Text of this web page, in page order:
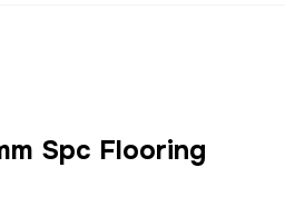
Spc Flooring